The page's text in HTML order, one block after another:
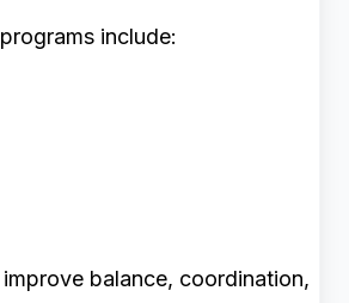
include:
balance, coordination,